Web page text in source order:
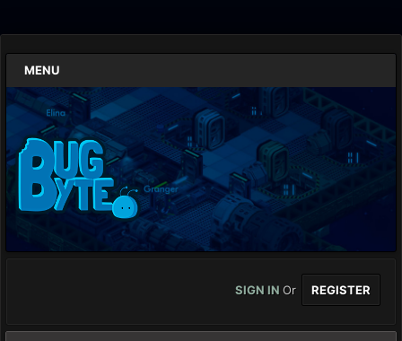
MENU
SIGN IN Or REGISTER